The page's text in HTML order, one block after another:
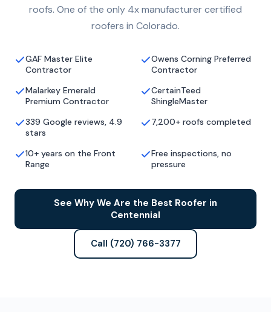
roofs. One of the only 4x manufacturer certified
roofers in Colorado.
GAF Master Elite
Contractor
Owens Corning Preferred
Contractor
Malarkey Emerald
Premium Contractor
CertainTeed
ShingleMaster
339 Google reviews, 4.9
stars
7,200+ roofs completed
10+ years on the Front
Range
Free inspections, no
pressure
See Why We Are the Best Roofer in
Centennial
Call (720) 766-3377